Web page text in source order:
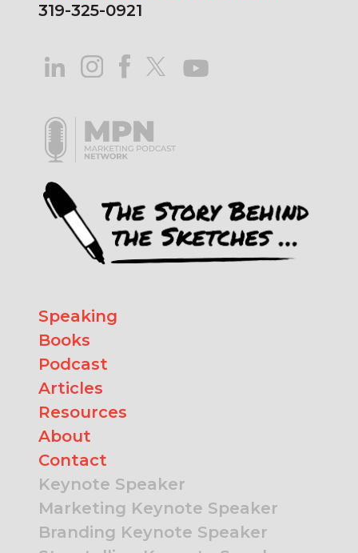
319-325-0921
Speaking
Books
Podcast
Articles
Resources
About
Contact
Keynote Speaker
Marketing Keynote Speaker
Branding Keynote Speaker